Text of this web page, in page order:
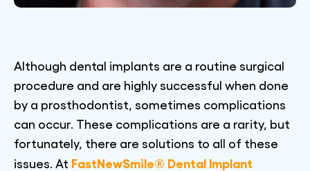
Although dental implants are a routine surgical
procedure and are highly successful when done
by a prosthodontist, sometimes complications
can occur. These complications are a rarity, but
fortunately, there are solutions to all of these
issues. At FastNewSmile® Dental Implant